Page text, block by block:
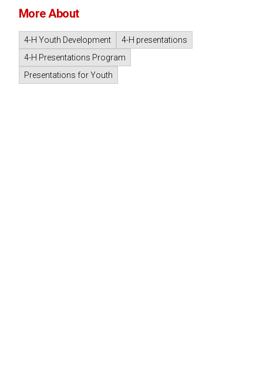
More About
4-H Youth Development
4-H presentations
4-H Presentations Program
Presentations for Youth